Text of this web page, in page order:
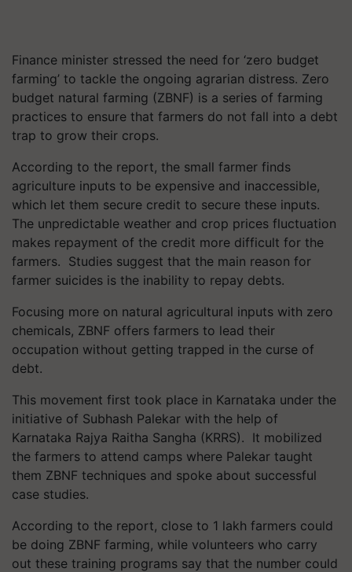
Finance minister stressed the need for ‘zero budget
farming’ to tackle the ongoing agrarian distress. Zero
budget natural farming (ZBNF) is a series of farming
practices to ensure that farmers do not fall into a debt
trap to grow their crops.
According to the report, the small farmer finds
agriculture inputs to be expensive and inaccessible,
which let them secure credit to secure these inputs.
The unpredictable weather and crop prices fluctuation
makes repayment of the credit more difficult for the
farmers. Studies suggest that the main reason for
farmer suicides is the inability to repay debts.
Focusing more on natural agricultural inputs with zero
chemicals, ZBNF offers farmers to lead their
occupation without getting trapped in the curse of
debt.
This movement first took place in Karnataka under the
initiative of Subhash Palekar with the help of
Karnataka Rajya Raitha Sangha (KRRS). It mobilized
the farmers to attend camps where Palekar taught
them ZBNF techniques and spoke about successful
case studies.
According to the report, close to 1 lakh farmers could
be doing ZBNF farming, while volunteers who carry
out these training programs say that the number could